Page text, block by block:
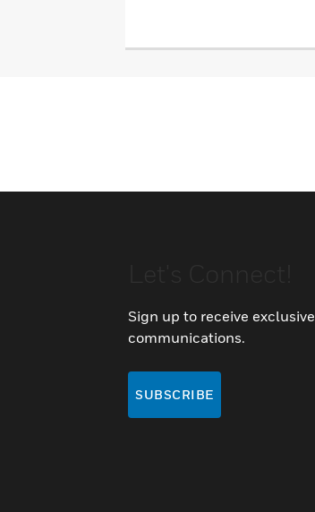
Sign up to receive exclusive
communications.
SUBSCRIBE